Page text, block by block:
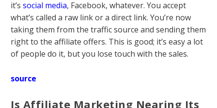
it’ssocial media, Facebook, whatever. You accept
what’s called a raw link or a direct link. You’re now
taking them from the traffic source and sending them
right to the affiliate offers. This is good; it’s easy a lot
of people do it, but you lose touch with the sales.
source
Is Affiliate Marketing Nearing Its